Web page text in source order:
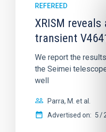
REFEREED
XRISM
transient
We report the
the Seimei
well
Parra, M. et al.
Advertised on: 5